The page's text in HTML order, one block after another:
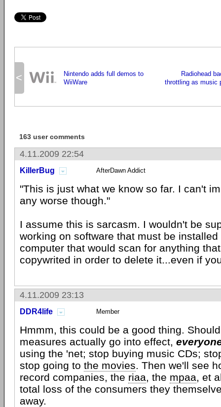
<
Nintendo adds full demos to
WiiWare
Radiohead
throttling as music
163 user comments
4.11.2009 22:54
KillerBug AfterDawn Addict
"This is just what we know so far. I can't
any worse though."
I assume this is sarcasm. I wouldn't be
working on software that must be installed
computer that would scan for anything
copywrited in order to delete it...even if
4.11.2009 23:13
DDR4life Member
Hmmm, this could be a good thing.
measures actually go into effect,
using the 'net; stop buying music CDs;
stop going to the movies. Then we'll see
record companies, the riaa, the mpaa, et
total loss of the consumers they
away.